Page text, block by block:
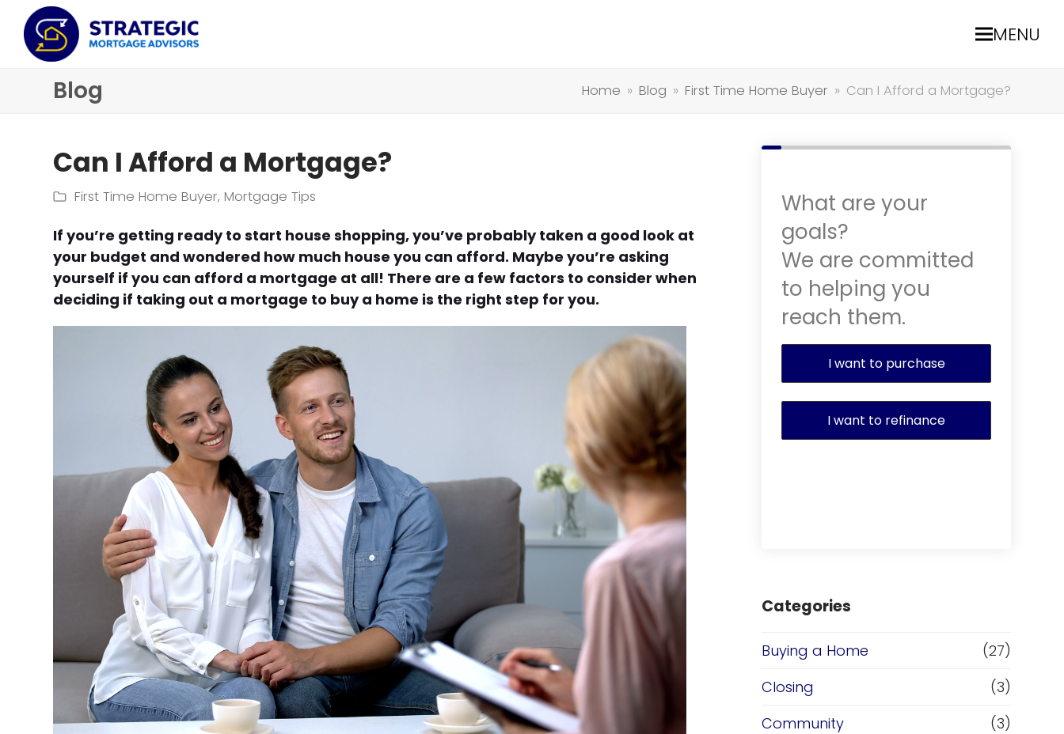
MENU
Blog Home » Blog » First Time Home Buyer » Can I Afford a Mortgage?
Can I Afford a Mortgage?
First Time Home Buyer, Mortgage Tips
If you’re getting ready to start house shopping, you’ve probably taken a good look at
your budget and wondered how much house you can afford. Maybe you’re asking
yourself if you can afford a mortgage at all! There are a few factors to consider when
deciding if taking out a mortgage to buy a home is the right step for you.
What are your
goals?
We are committed
to helping you
reach them.
I want to purchase
I want to refinance
Categories
Buying a Home
(27)
Closing
(3)
Community
(3)